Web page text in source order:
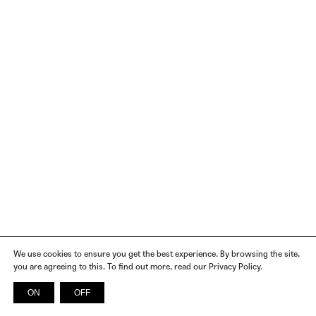
We use cookies to ensure you get the best experience. By browsing the site,
you are agreeing to this. To find out more, read our Privacy Policy.
ON OFF